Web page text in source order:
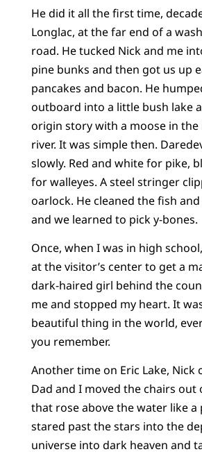
He did it all the first time,
Longlac, at the far end of a
road. He tucked Nick and me
pine bunks and then got us up
pancakes and bacon. He
outboard into a little bush lake
origin story with a moose in
river. It was simple then.
slowly. Red and white for pike,
for walleyes. A steel stringer
oarlock. He cleaned the fish
and we learned to pick y-bones.
Once, when I was in high
at the visitor’s center to get a
dark-haired girl behind the
me and stopped my heart. It
beautiful thing in the world,
you remember.
Another time on Eric Lake, Nick
Dad and I moved the chairs out
that rose above the water like a
stared past the stars into the
universe into dark heaven and